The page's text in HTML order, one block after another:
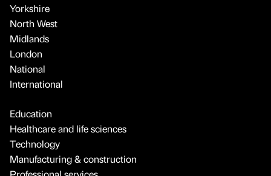
Yorkshire
North West
Midlands
London
National
International
Education
Healthcare and life sciences
Technology
Manufacturing & construction